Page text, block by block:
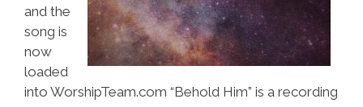
and the
song is
now
loaded
into WorshipTeam.com “Behold Him” is a recording